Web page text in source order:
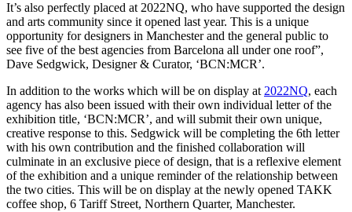
It’s also perfectly placed at 2022NQ, who have supported the design
and arts community since it opened last year. This is a unique
opportunity for designers in Manchester and the general public to
see five of the best agencies from Barcelona all under one roof”,
Dave Sedgwick, Designer & Curator, ‘BCN:MCR’.
In addition to the works which will be on display at2022NQ, each
agency has also been issued with their own individual letter of the
exhibition title, ‘BCN:MCR’, and will submit their own unique,
creative response to this. Sedgwick will be completing the 6th letter
with his own contribution and the finished collaboration will
culminate in an exclusive piece of design, that is a reflexive element
of the exhibition and a unique reminder of the relationship between
the two cities. This will be on display at the newly opened TAKK
coffee shop, 6 Tariff Street, Northern Quarter, Manchester.